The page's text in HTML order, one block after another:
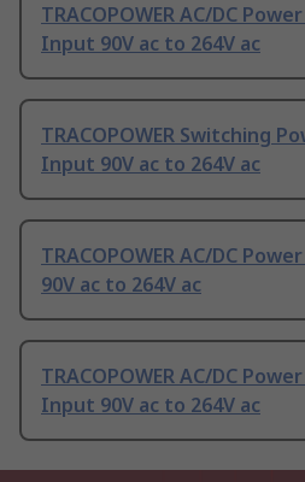
TRACOPOWER AC/DC
Input 90V ac to 264V ac
TRACOPOWER Switching
Input 90V ac to 264V ac
TRACOPOWER AC/DC
90V ac to 264V ac
TRACOPOWER AC/DC
Input 90V ac to 264V ac